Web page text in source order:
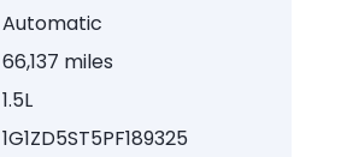
Automatic
66,137 miles
1.5L
1G1ZD5ST5PF189325